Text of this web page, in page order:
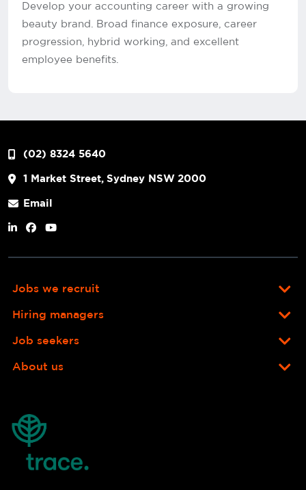
Develop your accounting career with a growing
beauty brand. Broad finance exposure, career
progression, hybrid working, and excellent
employee benefits.
(02) 8324 5640
1 Market Street, Sydney NSW 2000
Email
Jobs we recruit
Hiring managers
Job seekers
About us